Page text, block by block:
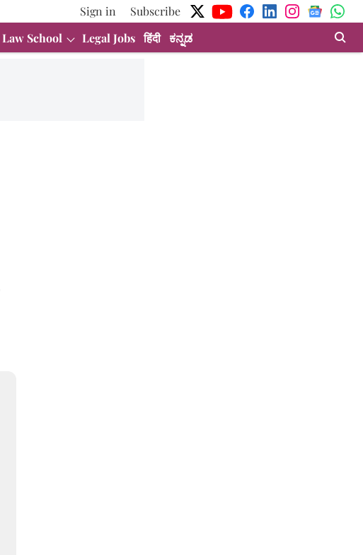
Sign in
Subscribe
Law School Legal Jobs हिंदी ಕನ್ನಡ